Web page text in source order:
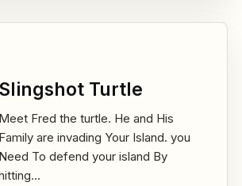
Slingshot Turtle
Meet Fred the turtle. He and His
Family are invading Your Island. you
Need To defend your island By